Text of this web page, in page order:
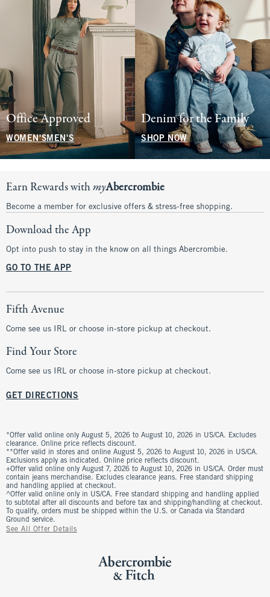
Office Approved
WOMEN'SMEN'S
Denim for the Family
SHOP NOW
Earn Rewards withmyAbercrombie
Become a member for exclusive offers & stress-free shopping.
Download the App
Opt into push to stay in the know on all things Abercrombie.
GO TO THE APP
Fifth Avenue
Come see us IRL or choose in-store pickup at checkout.
Find Your Store
Come see us IRL or choose in-store pickup at checkout.
GET DIRECTIONS
*Offer valid online only August 5, 2026 to August 10, 2026 in US/CA. Excludes
clearance. Online price reflects discount.
**Offer valid in stores and online August 5, 2026 to August 10, 2026 in US/CA.
Exclusions apply as indicated. Online price reflects discount.
+Offer valid online only August 7, 2026 to August 10, 2026 in US/CA. Order must
contain jeans merchandise. Excludes clearance jeans. Free standard shipping
and handling applied at checkout.
^Offer valid online only in US/CA. Free standard shipping and handling applied
to subtotal after all discounts and before tax and shipping/handling at checkout.
To qualify, orders must be shipped within the U.S. or Canada via Standard
Ground service.
See All Offer Details